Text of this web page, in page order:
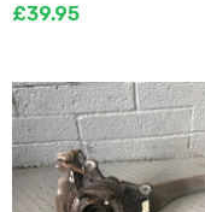
£39.95